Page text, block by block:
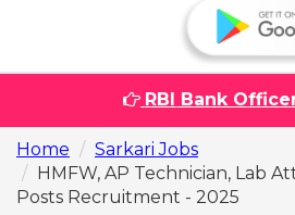
Question
papers
RBI Bank Officer
Home
Sarkari Jobs
HMFW, AP Technician, Lab
Posts Recruitment - 2025